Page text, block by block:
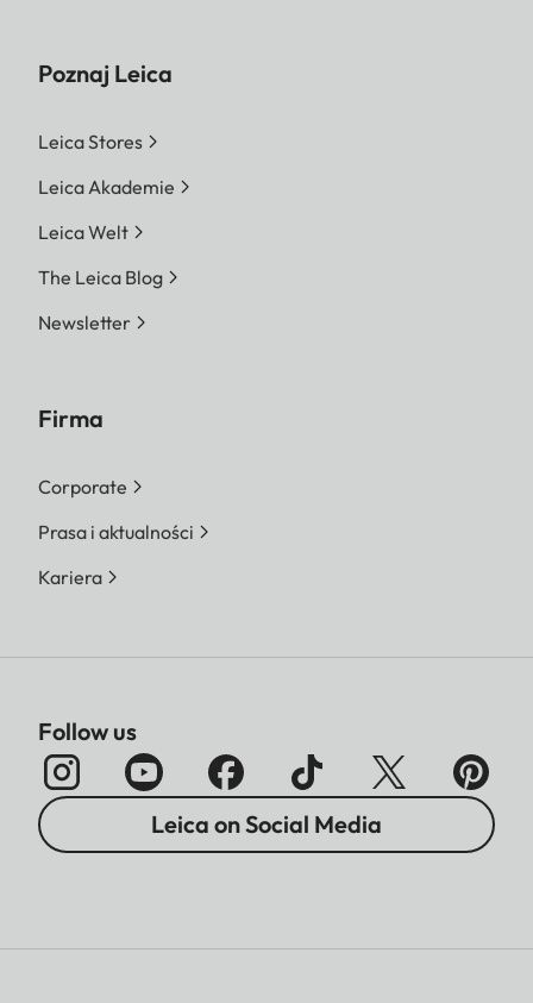
Poznaj Leica
Leica Stores
Leica Akademie
Leica Welt
The Leica Blog
Newsletter
Firma
Corporate
Prasa i aktualności
Kariera
Follow us
Leica on Social Media